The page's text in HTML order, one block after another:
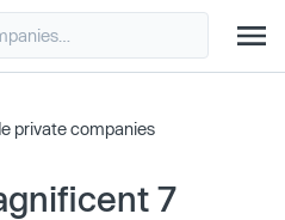
private companies
7